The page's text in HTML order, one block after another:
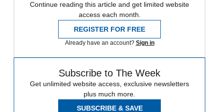
Continue reading this article and get limited website
access each month.
REGISTER FOR FREE
Already have an account? Sign in
Subscribe to The Week
Get unlimited website access, exclusive newsletters
plus much more.
SUBSCRIBE & SAVE